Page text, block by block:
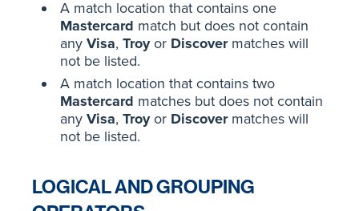
A match location that contains one
Mastercard match but does not contain
any Visa, Troyor Discovermatches will
not be listed.
A match location that contains two
Mastercard matches but does not contain
any Visa, Troyor Discovermatches will
not be listed.
LOGICAL AND GROUPING